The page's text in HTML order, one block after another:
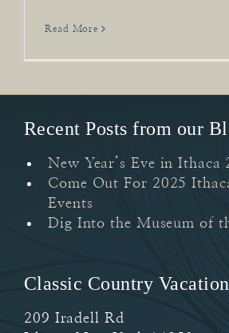
Read More
Recent Posts from our
New Year’s Eve in Ithaca
Come Out For 2025
Events
Dig Into the Museum of
Classic Country
209 Iradell Rd